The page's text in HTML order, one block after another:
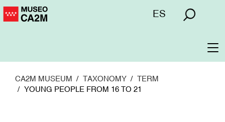
Skip
to
Menú
ES
CA2M MUSEUM TAXONOMY
TERM
YOUNG PEOPLE FROM 16 TO 21